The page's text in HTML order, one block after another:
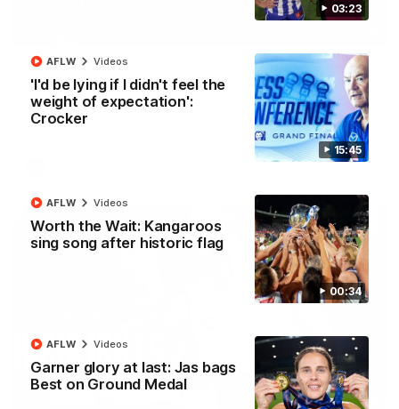
03:23
15:45
'I'd be lying if I didn't feel the
weight of expectation':
Crocker
AFLW Videos
00:34
Worth the Wait: Kangaroos
sing song after historic flag
AFLW Videos
Garner glory at last: Jas bags
Best on Ground Medal
AFLW Videos
Curtis clinic: Electric Roo raises roof with four-
goal show
Paul Curtis fills the highlight reel with a game-high four goals
to go alongside 19 disposals in a match-winning display
08:18